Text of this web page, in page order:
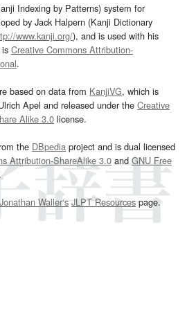
Indexing by Patterns) system for
by Jack Halpern (Kanji Dictionary
www.kanji.org/), and is used with his
Creative Commons Attribution-
.
based on data from KanjiVG, which is
Apel and released under the Creative
Alike 3.0 license.
the DBpedia project and is dual licensed
Attribution-ShareAlike 3.0and GNU Free
Jonathan Waller‘s JLPT Resourcespage.